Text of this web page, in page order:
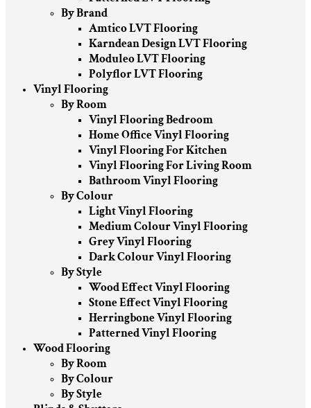
By Brand
Amtico LVT Flooring
Karndean Design LVT Flooring
Moduleo LVT Flooring
Polyflor LVT Flooring
Vinyl Flooring
By Room
Vinyl Flooring Bedroom
Home Office Vinyl Flooring
Vinyl Flooring For Kitchen
Vinyl Flooring For Living Room
Bathroom Vinyl Flooring
By Colour
Light Vinyl Flooring
Medium Colour Vinyl Flooring
Grey Vinyl Flooring
Dark Colour Vinyl Flooring
By Style
Wood Effect Vinyl Flooring
Stone Effect Vinyl Flooring
Herringbone Vinyl Flooring
Patterned Vinyl Flooring
Wood Flooring
By Room
By Colour
By Style